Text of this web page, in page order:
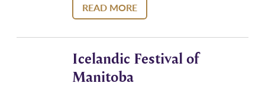
READ MORE
Icelandic Festival of
Manitoba